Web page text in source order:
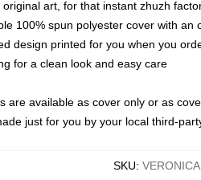
art, for that instant zhuzh
100% spun polyester cover with an
design printed for you when you
for a clean look and easy care
are available as cover only or as
just for you by your local third-
SKU: